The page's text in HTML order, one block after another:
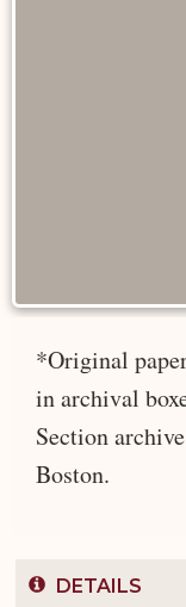
*Original
in archival
Section
Boston.
DETAILS